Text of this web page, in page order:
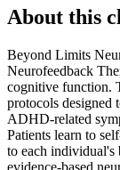
About this
Beyond Limits
Neurofeedback
cognitive function.
protocols designed
ADHD-related
Patients learn to
to each individual's
evidence-based